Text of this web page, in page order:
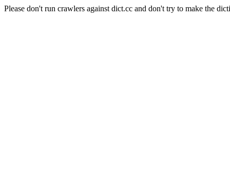
Please don't run crawlers against dict.cc and don't try to make the